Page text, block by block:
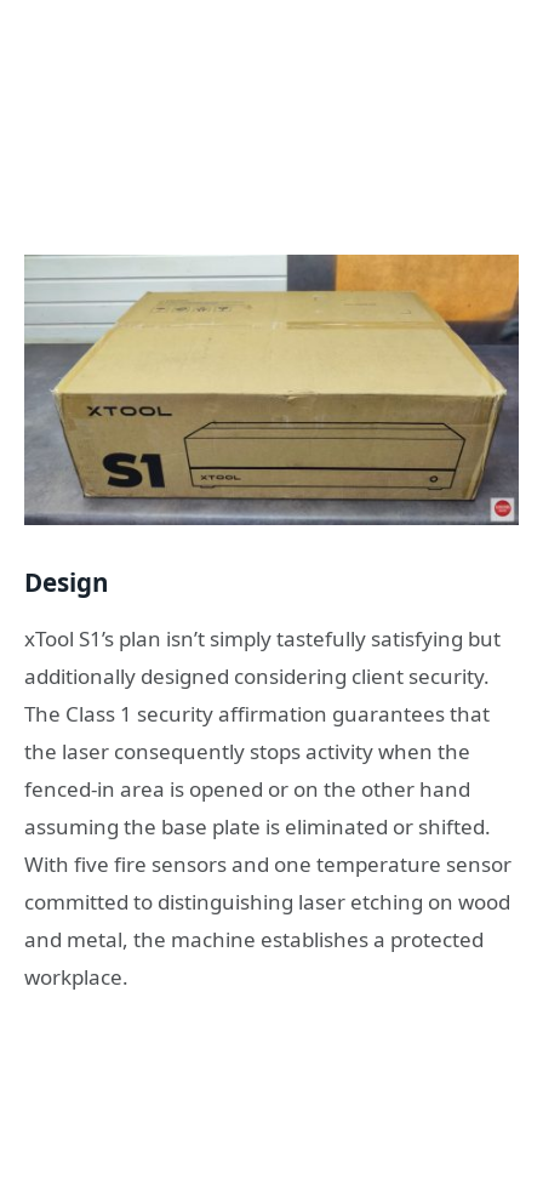
Design
xTool S1’s plan isn’t simply tastefully satisfying but
additionally designed considering client security.
The Class 1 security affirmation guarantees that
the laser consequently stops activity when the
fenced-in area is opened or on the other hand
assuming the base plate is eliminated or shifted.
With five fire sensors and one temperature sensor
committed to distinguishing laser etching on wood
and metal, the machine establishes a protected
workplace.